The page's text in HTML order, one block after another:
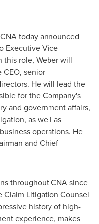
today announced
Executive Vice
this role, Weber will
CEO, senior
He will lead the
for the Company's
and government affairs,
as well as
operations. He
and Chief
throughout CNA since
Claim Litigation Counsel
history of high-
experience, makes